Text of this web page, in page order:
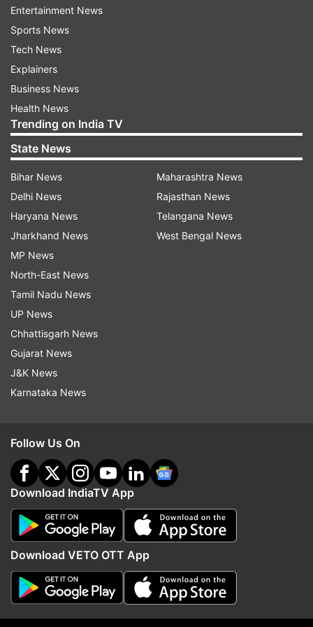
Drowned
India Tv News
Amritsar Police Commissioner
Gurpreet Singh Bhullar removed;
Harmanbir Singh gets additional
charge
Sukhbir Badal's meet
Modi sparks buzz over
BJP-SAD alliance for
Top News
Entertainment News
Sports News
Tech News
Explainers
Business News
Health News
Trending on India TV
State News
Bihar News
Delhi News
Haryana News
Jharkhand News
MP News
North-East News
Tamil Nadu News
UP News
Chhattisgarh News
Gujarat News
J&K News
Karnataka News
Maharashtra News
Rajasthan News
Telangana News
West Bengal News
Follow Us On
Download IndiaTV App
Download VETO OTT App